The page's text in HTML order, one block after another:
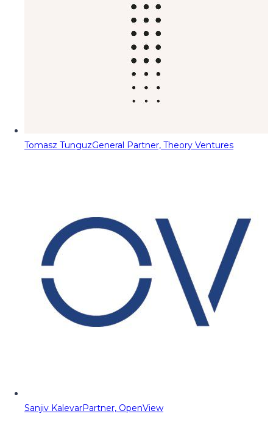
Tomasz TunguzGeneral Partner, Theory Ventures
Sanjiv KalevarPartner, OpenView